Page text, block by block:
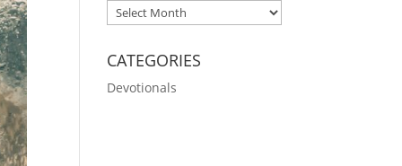
Archives
CATEGORIES
Devotionals